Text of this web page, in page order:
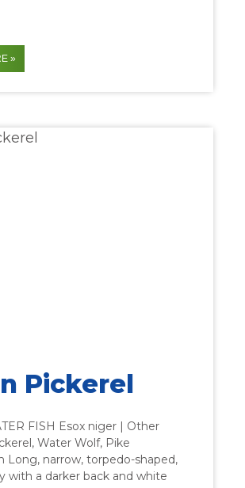
»
Pickerel
FISH Esox niger | Other
Water Wolf, Pike
Long, narrow, torpedo-shaped,
with a darker back and white